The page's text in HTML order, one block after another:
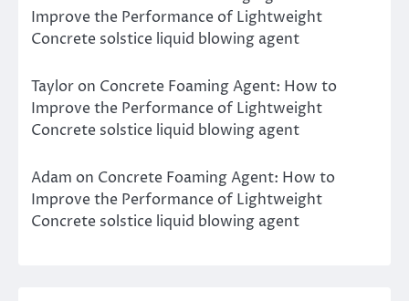
Improve the Performance of Lightweight
Concrete solstice liquid blowing agent
Taylor on Concrete Foaming Agent: How to
Improve the Performance of Lightweight
Concrete solstice liquid blowing agent
Adam on Concrete Foaming Agent: How to
Improve the Performance of Lightweight
Concrete solstice liquid blowing agent